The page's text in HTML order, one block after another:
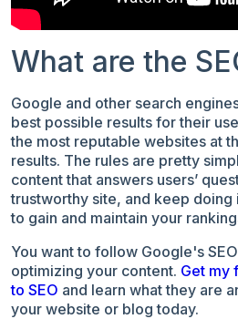
What are the
Google and other search
best possible results for their
the most reputable websites at
results. The rules are pretty
content that answers users’
trustworthy site, and keep doing
to gain and maintain your
You want to follow Google's
optimizing your content. Get my
to SEO and learn what they are
your website or blog today.